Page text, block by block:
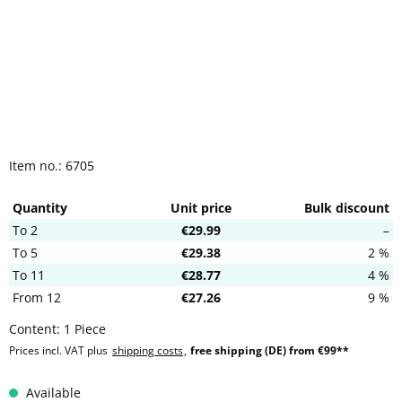
Item no.: 6705
Quantity Unit price
Bulk discount
To 2 €29.99
–
To 5 €29.38
2 %
To 11 €28.77
4 %
From 12 €27.26
9 %
Content: 1 Piece
Prices incl. VAT plus shipping costs, free shipping (DE) from €99**
Available